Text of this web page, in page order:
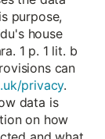
purpose,
house
1 p. 1 lit. b
can
privacy.
data is
on how